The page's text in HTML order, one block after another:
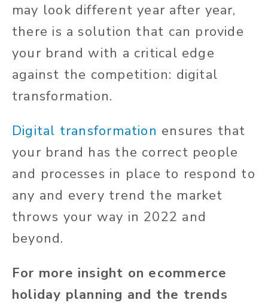
may look different year after year,
there is a solution that can provide
your brand with a critical edge
against the competition: digital
transformation.
Digital transformation ensures that
your brand has the correct people
and processes in place to respond to
any and every trend the market
throws your way in 2022 and
beyond.
For more insight on ecommerce
holiday planning and the trends